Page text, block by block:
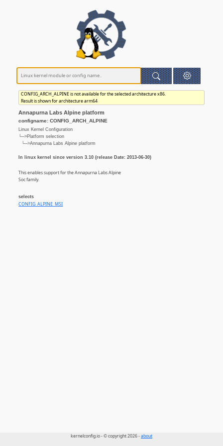
CONFIG_ARCH_ALPINE is not available for the selected architecture x86.
Result is shown for architecture arm64
Annapurna Labs Alpine platform
configname: CONFIG_ARCH_ALPINE
Linux Kernel Configuration
└─>Platform selection
└─>Annapurna Labs Alpine platform
In linux kernel since version 3.10 (release Date: 2013-06-30)
This enables support for the Annapurna Labs Alpine
Soc family.
selects
CONFIG_ALPINE_MSI
kernelconfig.io - © copyright 2026 -about